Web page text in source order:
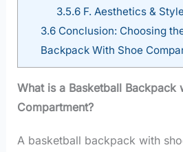
3.5.6F. Aesthetics & Style
3.6Conclusion: Choosing
Backpack With Shoe
What is a Basketball Backpack
Compartment?
A basketball backpack with